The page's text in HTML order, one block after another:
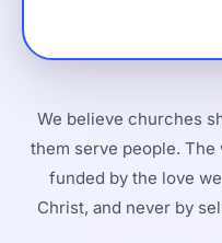
We believe churches
them serve people.
funded by the love
Christ, and never by